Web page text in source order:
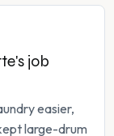
job
easier,
large-drum